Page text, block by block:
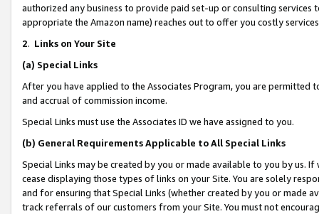
authorized any business to provide paid set-up or consulting
appropriate the Amazon name) reaches out to offer you costly
2. Links on Your Site
(a) Special Links
After you have applied to the Associates Program, you are permitted
and accrual of commission income.
Special Links must use the Associates ID we have assigned to you.
(b) General Requirements Applicable to All Special Links
Special Links may be created by you or made available to you by us.
cease displaying those types of links on your Site. You are solely
and for ensuring that Special Links (whether created by you or
track referrals of our customers from your Site. You must not